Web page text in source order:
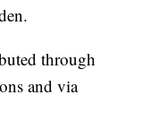
through
and via